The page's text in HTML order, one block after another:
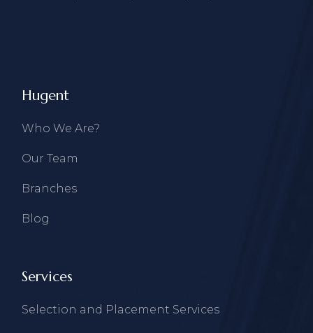
Hugent
Who We Are?
Our Team
Branches
Blog
Services
Selection and Placement Services